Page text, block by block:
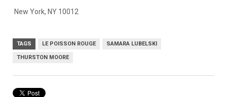
New York, NY 10012
TAGS LE POISSON ROUGE SAMARA LUBELSKI
THURSTON MOORE